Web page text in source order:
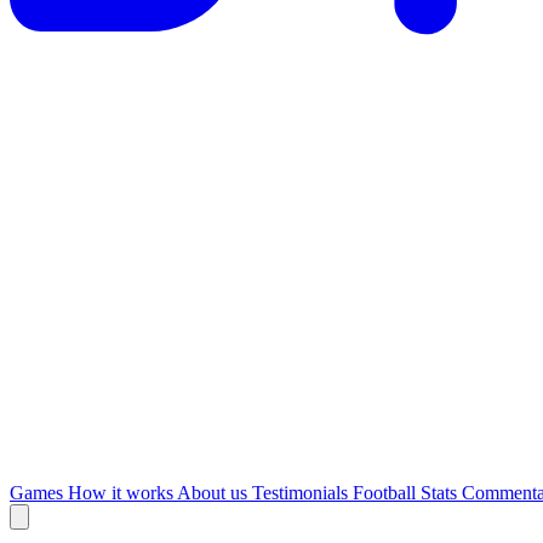
Games How it works About us Testimonials Football Stats